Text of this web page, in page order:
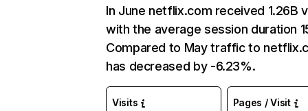
In June netflix.com received 1.26B
with the average session duration
Compared to May traffic to
has decreased by -6.23%.
Visits Pages / Visit